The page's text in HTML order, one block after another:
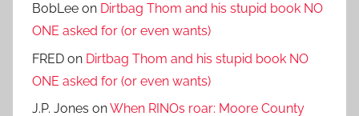
BobLee on Dirtbag Thom and his stupid book NO
ONE asked for (or even wants)
FRED on Dirtbag Thom and his stupid book NO
ONE asked for (or even wants)
J.P. Jones onWhen RINOs roar: Moore County